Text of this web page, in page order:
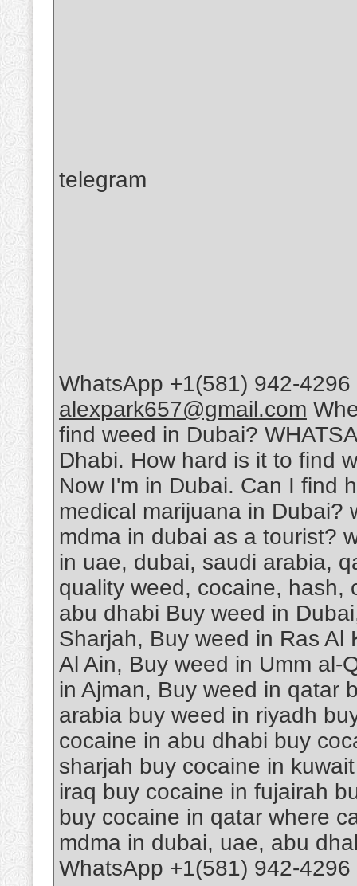
telegram
WhatsApp +1(581) 942-
alexpark657@gmail.com
find weed in Dubai?
Dhabi. How hard is it to find
Now I'm in Dubai. Can I find
medical marijuana in Dubai?
mdma in dubai as a tourist?
in uae, dubai, saudi arabia,
quality weed, cocaine, hash,
abu dhabi Buy weed in
Sharjah, Buy weed in Ras
Al Ain, Buy weed in Umm al-
in Ajman, Buy weed in qatar
arabia buy weed in riyadh
cocaine in abu dhabi buy
sharjah buy cocaine in
iraq buy cocaine in fujairah
buy cocaine in qatar where
mdma in dubai, uae, abu
WhatsApp +1(581) 942-